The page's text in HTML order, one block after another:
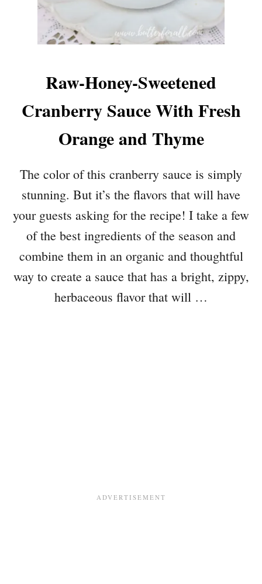
Raw-Honey-Sweetened
Cranberry Sauce With Fresh
Orange and Thyme
The color of this cranberry sauce is simply
stunning. But it’s the flavors that will have
your guests asking for the recipe! I take a few
of the best ingredients of the season and
combine them in an organic and thoughtful
way to create a sauce that has a bright, zippy,
herbaceous flavor that will …